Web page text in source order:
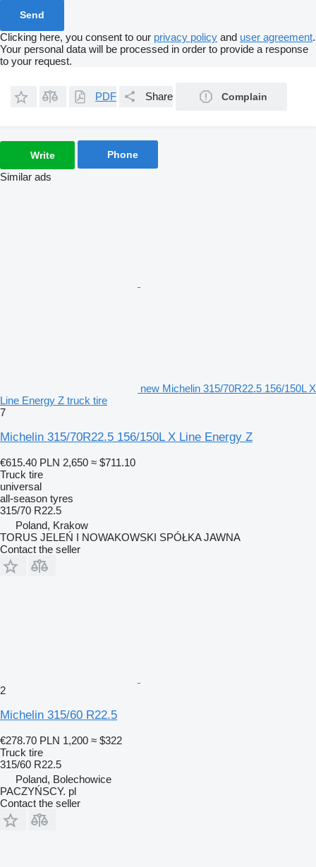
Clicking here, you consent to our privacy policy and user agreement.
Your personal data will be processed in order to provide a response
to your request.
PDF Share Complain
Write Phone
Similar ads
new Michelin 315/70R22.5 156/150L X
Line Energy Z truck tire
7
Michelin 315/70R22.5 156/150L X Line Energy Z
€615.40 PLN 2,650 ≈ $711.10
Truck tire
universal
all-season tyres
315/70 R22.5
Poland, Krakow
TORUS JELEŃ I NOWAKOWSKI SPÓŁKA JAWNA
Contact the seller
2
Michelin 315/60 R22.5
€278.70 PLN 1,200 ≈ $322
Truck tire
315/60 R22.5
Poland, Bolechowice
PACZYŃSCY. pl
Contact the seller